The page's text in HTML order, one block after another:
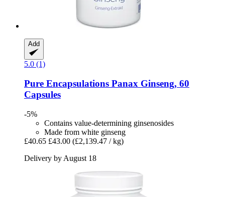
Add
5.0 (1)
Pure Encapsulations Panax Ginseng, 60
Capsules
-5%
Contains value-determining ginsenosides
Made from white ginseng
£40.65 £43.00 (£2,139.47 / kg)
Delivery by August 18